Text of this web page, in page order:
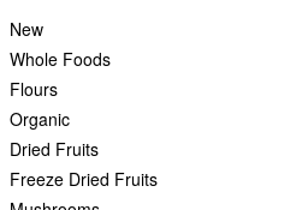
New
Whole Foods
Flours
Organic
Dried Fruits
Freeze Dried Fruits